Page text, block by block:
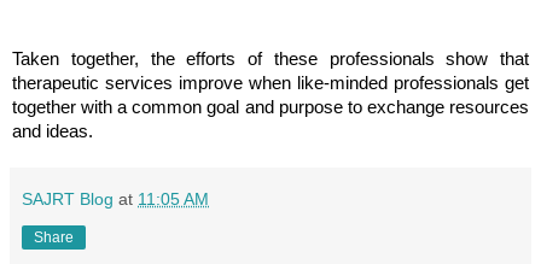
Taken together, the efforts of these professionals show that
therapeutic services improve when like-minded professionals get
together with a common goal and purpose to exchange resources
and ideas.
SAJRT Blog at 11:05 AM
Share